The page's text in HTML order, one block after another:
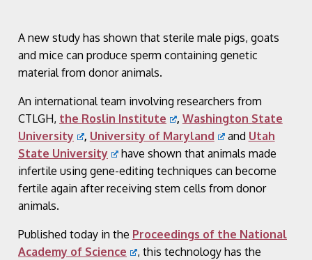
A new study has shown that sterile male pigs, goats
and mice can produce sperm containing genetic
material from donor animals.
An international team involving researchers from
CTLGH, the Roslin Institute , Washington State
University
, University of Maryland and Utah
State University
have shown that animals made
infertile using gene-editing techniques can become
fertile again after receiving stem cells from donor
animals.
Published today in the Proceedings of the National
Academy of Science
, this technology has the